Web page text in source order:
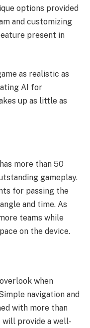
options provided
and customizing
present in
as realistic as
AI for
up as little as
more than 50
gameplay.
for passing the
and time. As
teams while
on the device.
when
navigation and
with more than
will provide a well-